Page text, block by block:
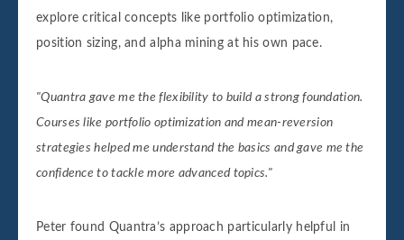
explore critical concepts like portfolio optimization,
position sizing, and alpha mining at his own pace.
"Quantra gave me the flexibility to build a strong foundation.
Courses like portfolio optimization and mean-reversion
strategies helped me understand the basics and gave me the
confidence to tackle more advanced topics."
Peter found Quantra’s approach particularly helpful in